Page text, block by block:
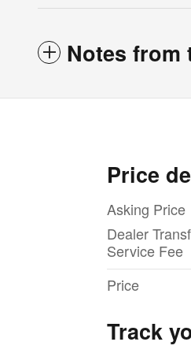
Notes from
Price
Asking Price
Dealer
Service Fee
Price
Track